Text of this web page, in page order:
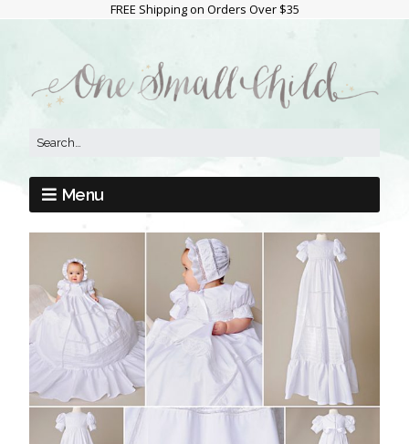
FREE Shipping on Orders Over $35
Menu